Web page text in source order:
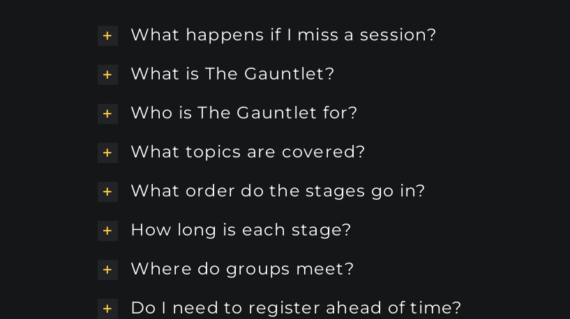
What happens if I miss a session?
What is The Gauntlet?
Who is The Gauntlet for?
What topics are covered?
What order do the stages go in?
How long is each stage?
Where do groups meet?
Do I need to register ahead of time?